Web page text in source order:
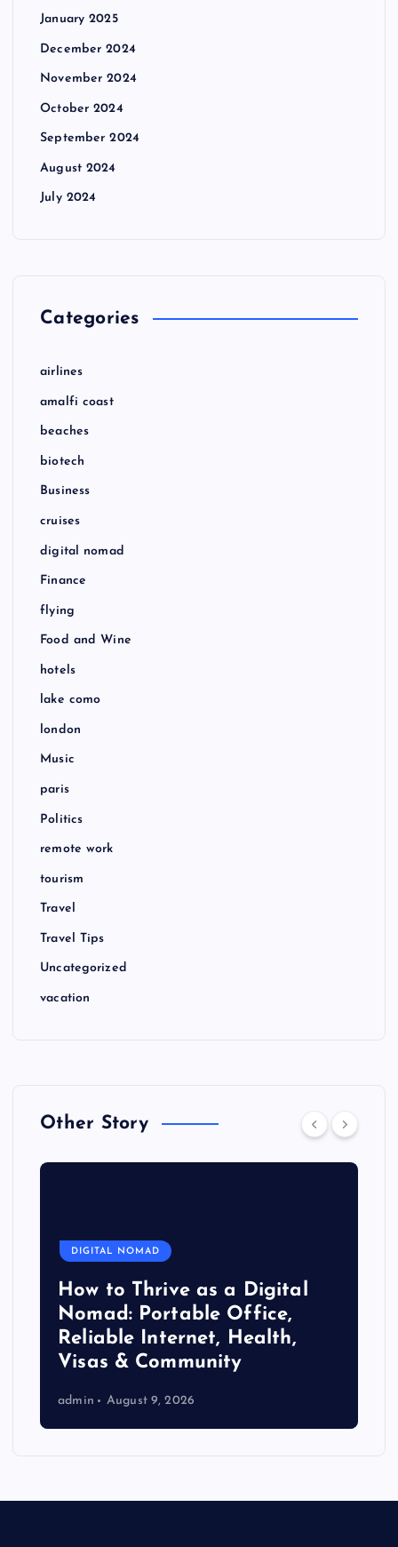
January 2025
December 2024
November 2024
October 2024
September 2024
August 2024
July 2024
Categories
airlines
amalfi coast
beaches
biotech
Business
cruises
digital nomad
Finance
flying
Food and Wine
hotels
lake como
london
Music
paris
Politics
remote work
tourism
Travel
Travel Tips
Uncategorized
vacation
Other Story
DIGITAL NOMAD
How to Thrive as a Digital
Nomad: Portable Office,
Reliable Internet, Health,
Visas & Community
admin August 9, 2026